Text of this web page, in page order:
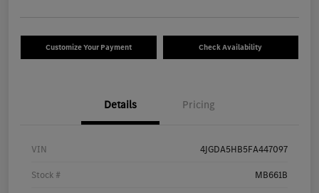
Customize Your Payment Check Availability
Details Pricing
VIN 4JGDA5HB5FA447097
Stock # MB661B